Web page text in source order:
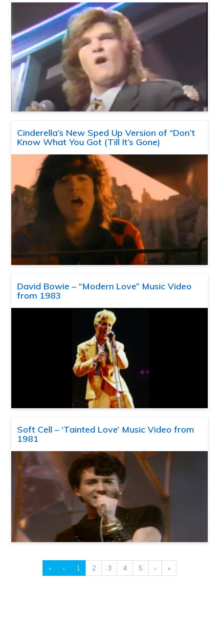
Cinderella’s New Sped Up Version of “Don’t
Know What You Got (Till It’s Gone)
David Bowie – “Modern Love” Music Video
from 1983
Soft Cell – ‘Tainted Love’ Music Video from
1981
« ‹ 1 2 3 4 5 › »